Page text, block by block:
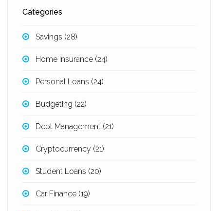
Categories
Savings (28)
Home Insurance (24)
Personal Loans (24)
Budgeting (22)
Debt Management (21)
Cryptocurrency (21)
Student Loans (20)
Car Finance (19)